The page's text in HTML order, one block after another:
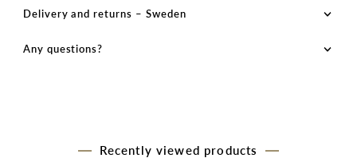
Delivery and returns – Sweden
Any questions?
Recently viewed products